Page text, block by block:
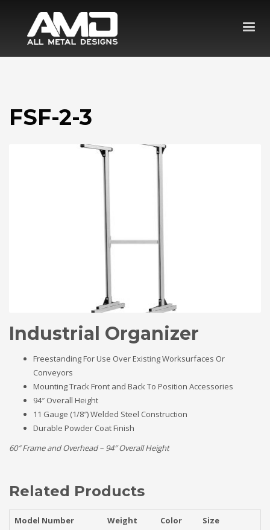
FSF-2-3
Industrial Organizer
Freestanding For Use Over Existing Worksurfaces Or
Conveyors
Mounting Track Front and Back To Position Accessories
94″ Overall Height
11 Gauge (1/8″) Welded Steel Construction
Durable Powder Coat Finish
60″ Frame and Overhead – 94″ Overall Height
Related Products
Model Number Weight Color
Size